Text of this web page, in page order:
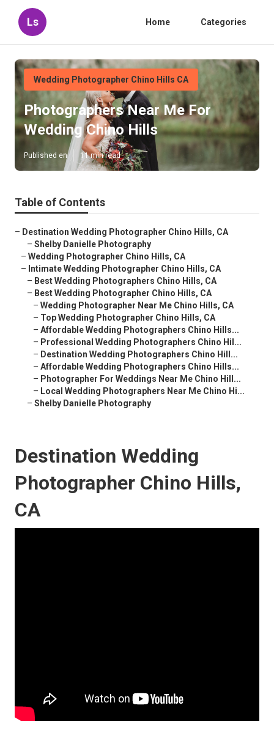
Ls Home Categories
Wedding Photographer Chino Hills CA
Photographers Near Me For
Wedding Chino Hills
Published en 11 min read
Table of Contents
– Destination Wedding Photographer Chino Hills, CA
– Shelby Danielle Photography
– Wedding Photographer Chino Hills, CA
– Intimate Wedding Photographer Chino Hills, CA
– Best Wedding Photographers Chino Hills, CA
– Best Wedding Photographer Chino Hills, CA
– Wedding Photographer Near Me Chino Hills, CA
– Top Wedding Photographer Chino Hills, CA
– Affordable Wedding Photographers Chino Hills...
– Professional Wedding Photographers Chino Hil...
– Destination Wedding Photographers Chino Hill...
– Affordable Wedding Photographers Chino Hills...
– Photographer For Weddings Near Me Chino Hill...
– Local Wedding Photographers Near Me Chino Hi...
– Shelby Danielle Photography
Destination Wedding
Photographer Chino Hills,
CA